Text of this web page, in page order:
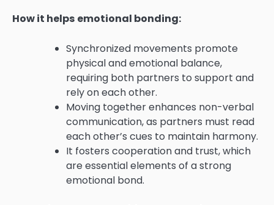
How it helps emotional bonding:
Synchronized movements promote
physical and emotional balance,
requiring both partners to support and
rely on each other.
Moving together enhances non-verbal
communication, as partners must read
each other’s cues to maintain harmony.
It fosters cooperation and trust, which
are essential elements of a strong
emotional bond.